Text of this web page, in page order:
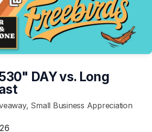
DAY vs. Long
Small Business Appreciation